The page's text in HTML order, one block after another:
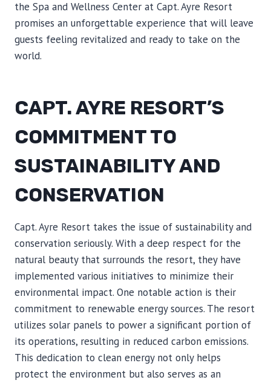
the Spa and Wellness Center at Capt. Ayre Resort
promises an unforgettable experience that will leave
guests feeling revitalized and ready to take on the
world.
CAPT. AYRE RESORT’S
COMMITMENT TO
SUSTAINABILITY AND
CONSERVATION
Capt. Ayre Resort takes the issue of sustainability and
conservation seriously. With a deep respect for the
natural beauty that surrounds the resort, they have
implemented various initiatives to minimize their
environmental impact. One notable action is their
commitment to renewable energy sources. The resort
utilizes solar panels to power a significant portion of
its operations, resulting in reduced carbon emissions.
This dedication to clean energy not only helps
protect the environment but also serves as an